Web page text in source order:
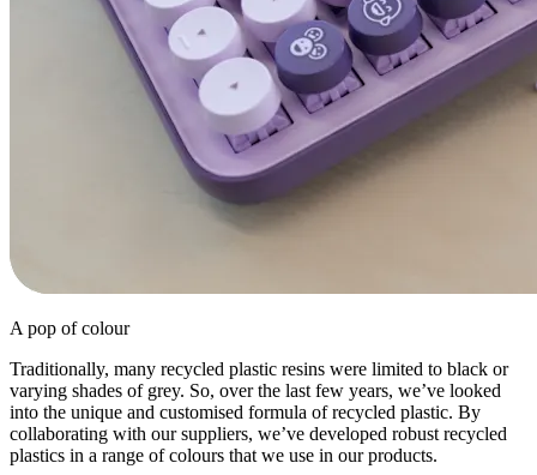
A pop of colour
Traditionally, many recycled plastic resins were limited to black or
varying shades of grey. So, over the last few years, we’ve looked
into the unique and customised formula of recycled plastic. By
collaborating with our suppliers, we’ve developed robust recycled
plastics in a range of colours that we use in our products.